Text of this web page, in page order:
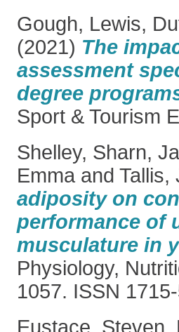
Gough, Lewis,
(2021) The
assessment
degree
Sport & Tourism
Shelley, Sharn,
Emma and Tallis,
adiposity on
performance of
musculature in
Physiology,
1057. ISSN
Eustace, Steven